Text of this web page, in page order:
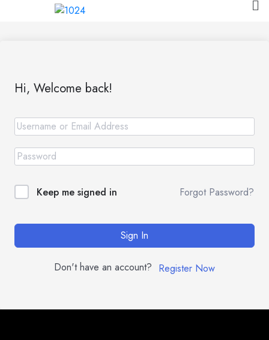
Hi, Welcome back!
Keep me signed in Forgot Password?
Sign In
Don't have an account? Register Now